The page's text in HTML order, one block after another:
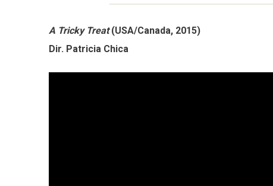
A Tricky Treat(USA/Canada, 2015)
Dir. Patricia Chica